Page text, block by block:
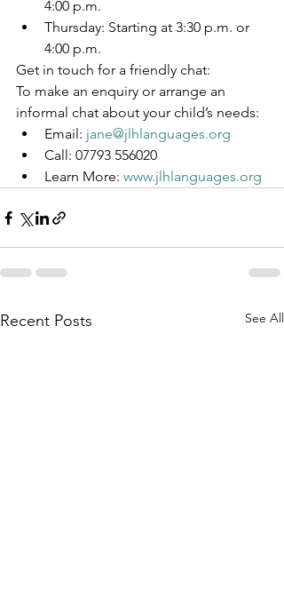
4:00 p.m.
Thursday: Starting at 3:30 p.m. or
4:00 p.m.
Get in touch for a friendly chat:
To make an enquiry or arrange an
informal chat about your child’s needs:
Email: jane@jlhlanguages.org
Call: 07793 556020
Learn More: www.jlhlanguages.org
Recent Posts See All